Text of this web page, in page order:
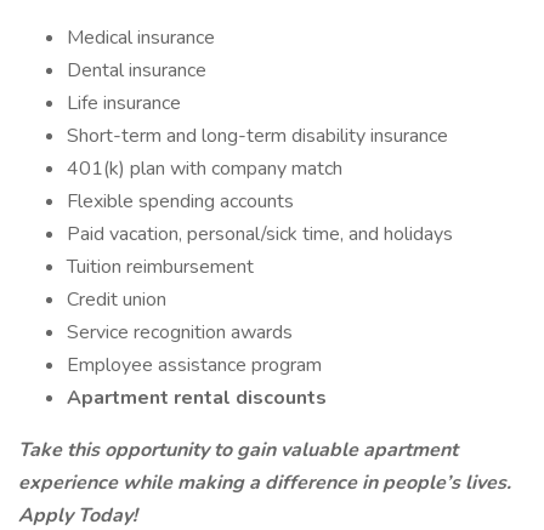
Medical insurance
Dental insurance
Life insurance
Short-term and long-term disability insurance
401(k) plan with company match
Flexible spending accounts
Paid vacation, personal/sick time, and holidays
Tuition reimbursement
Credit union
Service recognition awards
Employee assistance program
Apartment rental discounts
Take this opportunity to gain valuable apartment
experience while making a difference in people’s lives.
Apply Today!